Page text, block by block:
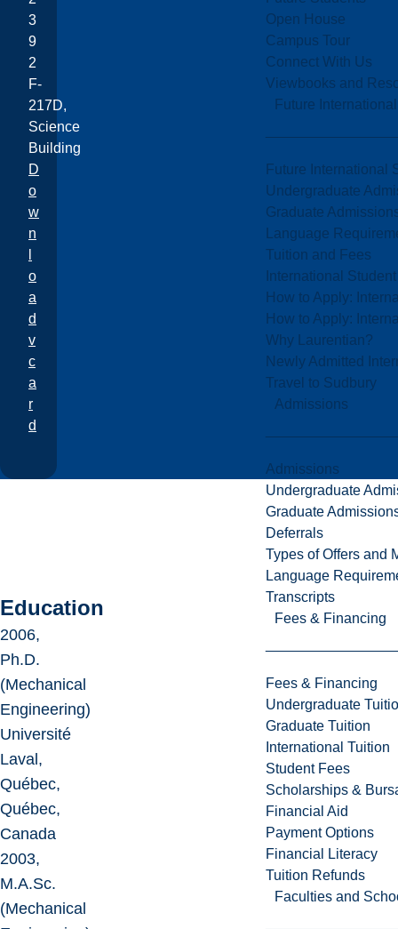
Open House
Campus Tour
Connect With Us
Viewbooks and
Future
Future International
Undergraduate
Graduate
Language
Tuition and Fees
International
How to Apply:
How to Apply:
Why Laurentian?
Newly Admitted
Travel to Sudbury
Admissions
Admissions
Undergraduate
Graduate
Deferrals
Types of Offers and
Language
Transcripts
Fees & Financing
Fees & Financing
Undergraduate
Graduate Tuition
International Tuition
Student Fees
Scholarships &
Financial Aid
Payment Options
Financial Literacy
Tuition Refunds
Faculties and
3
9
2
F-
217D,
Science
Building
D
o
w
n
o
a
d
v
c
a
r
d
Education
2006,
Ph.D.
(Mechanical
Engineering)
Université
Laval,
Québec,
Québec,
Canada
2003,
M.A.Sc.
(Mechanical